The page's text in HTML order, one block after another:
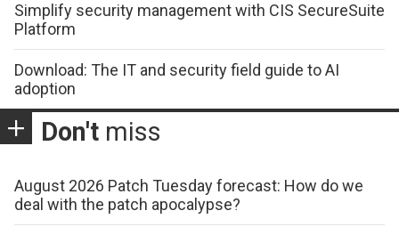
Simplify security management with CIS SecureSuite
Platform
Download: The IT and security field guide to AI
adoption
Don't miss
August 2026 Patch Tuesday forecast: How do we
deal with the patch apocalypse?